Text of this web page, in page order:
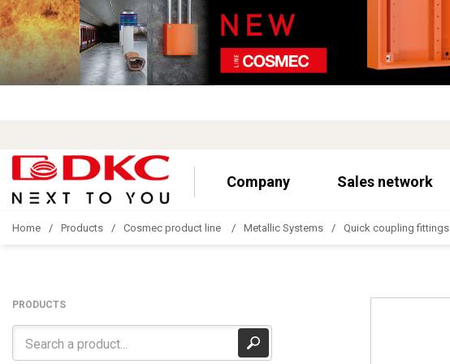
Company Sales network
Home Products Cosmec product line Metallic Systems Quick coupling fittings
PRODUCTS